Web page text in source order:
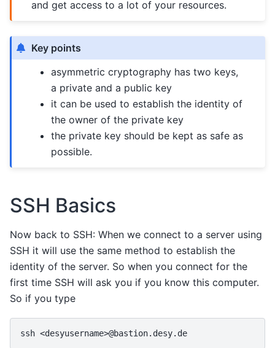
and get access to a lot of your resources.
Key points
asymmetric cryptography has two keys,
a private and a public key
it can be used to establish the identity of
the owner of the private key
the private key should be kept as safe as
possible.
SSH Basics
Now back to SSH: When we connect to a server using
SSH it will use the same method to establish the
identity of the server. So when you connect for the
first time SSH will ask you if you know this computer.
So if you type
ssh